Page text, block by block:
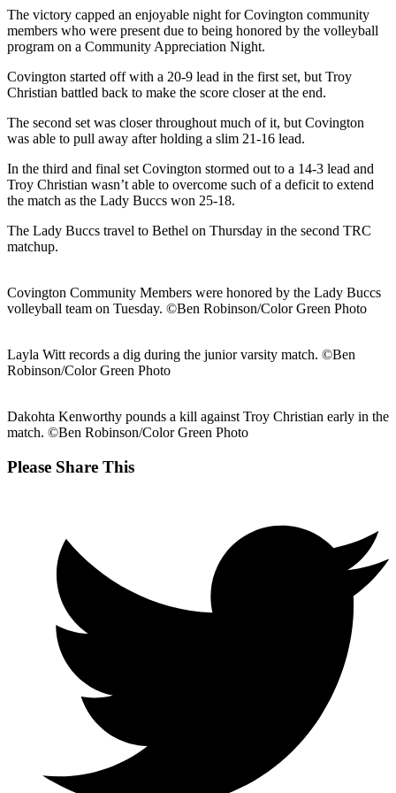
The victory capped an enjoyable night for Covington community
members who were present due to being honored by the volleyball
program on a Community Appreciation Night.
Covington started off with a 20-9 lead in the first set, but Troy
Christian battled back to make the score closer at the end.
The second set was closer throughout much of it, but Covington
was able to pull away after holding a slim 21-16 lead.
In the third and final set Covington stormed out to a 14-3 lead and
Troy Christian wasn’t able to overcome such of a deficit to extend
the match as the Lady Buccs won 25-18.
The Lady Buccs travel to Bethel on Thursday in the second TRC
matchup.
Covington Community Members were honored by the Lady Buccs
volleyball team on Tuesday. ©Ben Robinson/Color Green Photo
Layla Witt records a dig during the junior varsity match. ©Ben
Robinson/Color Green Photo
Dakohta Kenworthy pounds a kill against Troy Christian early in the
match. ©Ben Robinson/Color Green Photo
Please Share ThisShare
new
window